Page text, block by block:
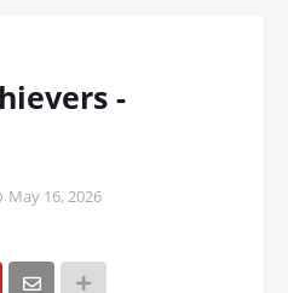
-
May 16, 2026